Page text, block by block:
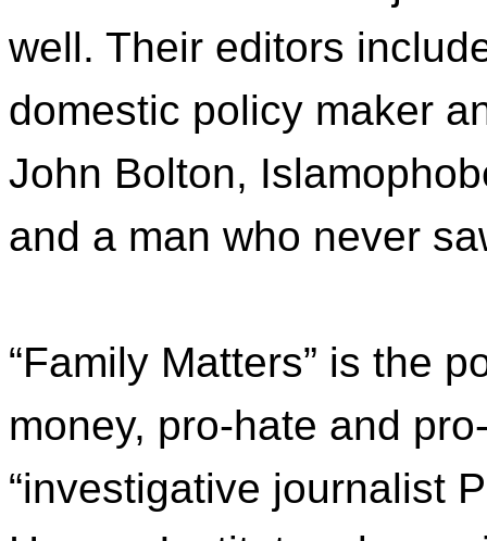
well. Their editors
domestic policy maker
John Bolton,
and a man who never
“Family Matters” is the
money, pro-hate and
“investigative journalist